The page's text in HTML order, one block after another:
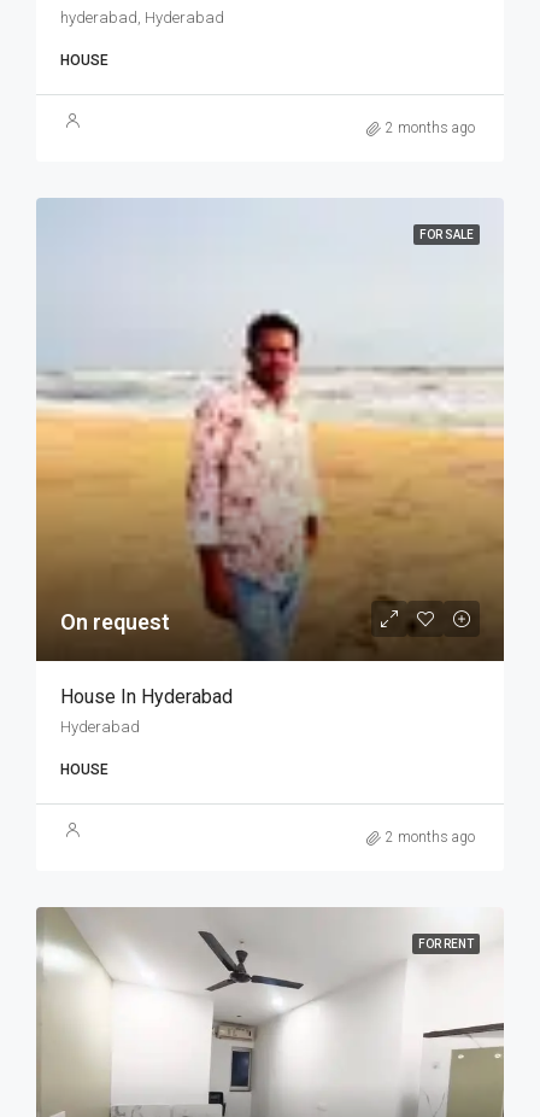
hyderabad, Hyderabad
HOUSE
2 months ago
FOR SALE
On request
House In Hyderabad
Hyderabad
HOUSE
2 months ago
FOR RENT